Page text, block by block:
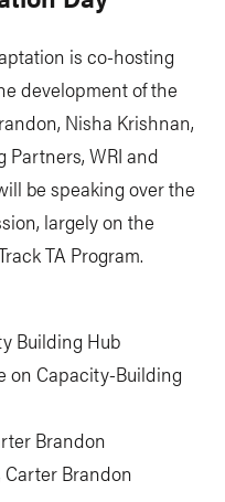
is co-hosting
development of the
Nisha Krishnan,
WRI and
be speaking over the
largely on the
TA Program.
Building Hub
on Capacity-Building
Brandon
Brandon